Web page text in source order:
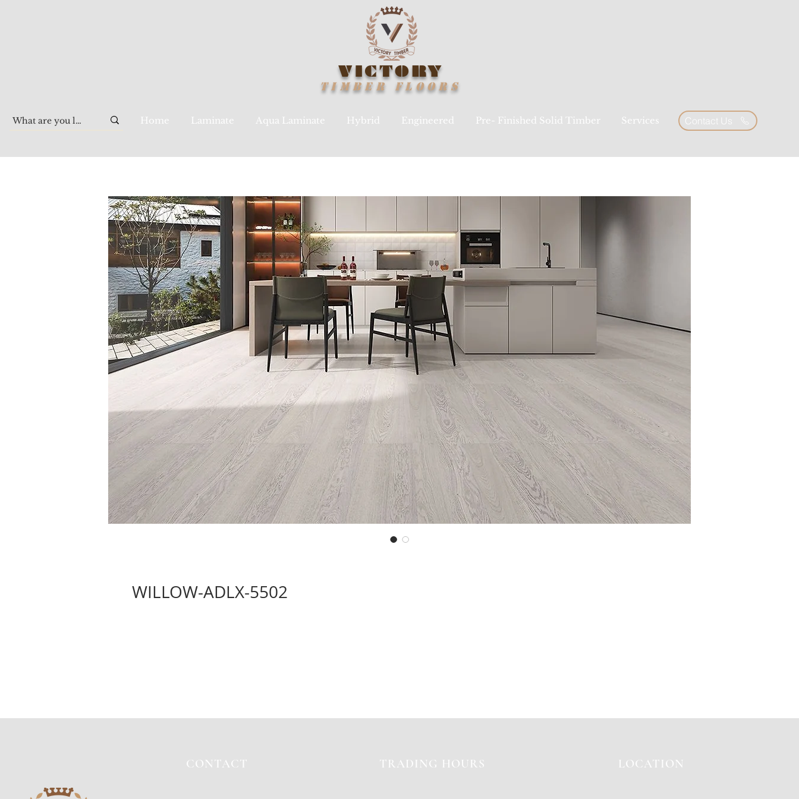
VICTORY
TIMBER FLOORS
Home Laminate Aqua Laminate Hybrid Engineered Pre- Finished Solid Timber Services Contact Us
WILLOW-ADLX-5502
CONTACT TRADING HOURS LOCATION